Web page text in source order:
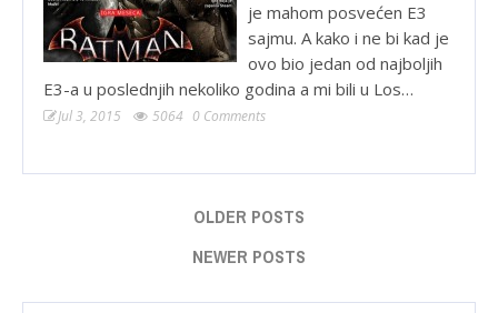
je mahom posvećen E3
sajmu. A kako i ne bi kad je
ovo bio jedan od najboljih
E3-a u poslednjih nekoliko godina a mi bili u Los…
Jul 3, 2015 5064 0 Comments
OLDER POSTS
NEWER POSTS